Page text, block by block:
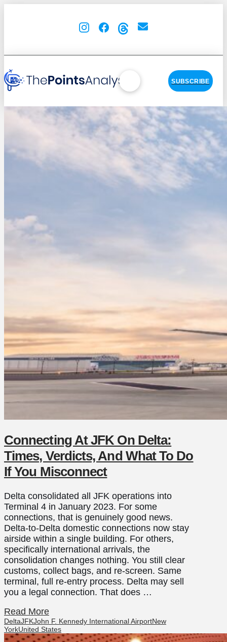
SUBSCRIBE
Connecting At JFK On Delta:
Times, Verdicts, And What To Do
If You Misconnect
Delta consolidated all JFK operations into
Terminal 4 in January 2023. For some
connections, that is genuinely good news.
Delta-to-Delta domestic connections now stay
airside within a single building. For others,
specifically international arrivals, the
consolidation changes nothing. You still clear
customs, collect bags, and re-screen. Same
terminal, full re-entry process. Delta may sell
you a legal connection. That does …
Read More
DeltaJFKJohn F. Kennedy International AirportNew
YorkUnited States